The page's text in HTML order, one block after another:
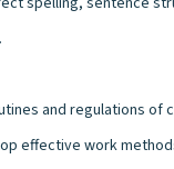
and regulations of
effective work